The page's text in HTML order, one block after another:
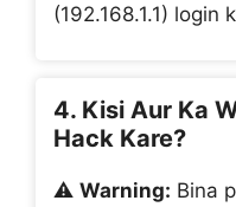
(192.168.1.1) login
4. Kisi Aur Ka
Hack Kare?
⚠️ Warning: Bina